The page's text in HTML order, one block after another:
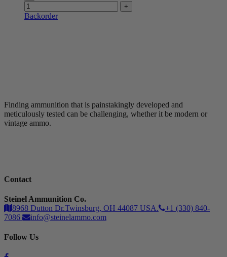
Backorder
Finding ammunition that is painstakingly developed and
meticulously tested can be challenging, whether it be modern or
vintage ammo.
Contact
Steinel Ammunition Co.
8968 Dutton Dr.Twinsburg, OH 44087 USA.
+1 (330) 840-
7086
info@steinelammo.com
Follow Us